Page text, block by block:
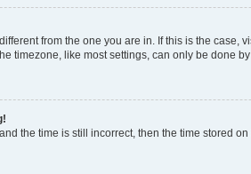
from the one you are in. If this is the
timezone, like most settings, can only be done
the time is still incorrect, then the time stored